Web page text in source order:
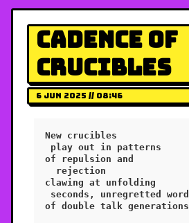
Cadence of
Crucibles
6 Jun 2025 // 08:46
New crucibles
of repulsion and
clawing at unfolding
of double talk generations